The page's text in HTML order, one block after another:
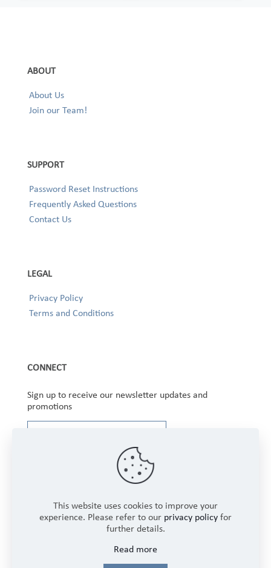
ABOUT
About Us
Join our Team!
SUPPORT
Password Reset Instructions
Frequently Asked Questions
Contact Us
LEGAL
Privacy Policy
Terms and Conditions
CONNECT
Sign up to receive our newsletter updates and
promotions
Rights Reserved.
This website uses cookies to improve your
experience. Please refer to our privacy policy for
further details.
Read more